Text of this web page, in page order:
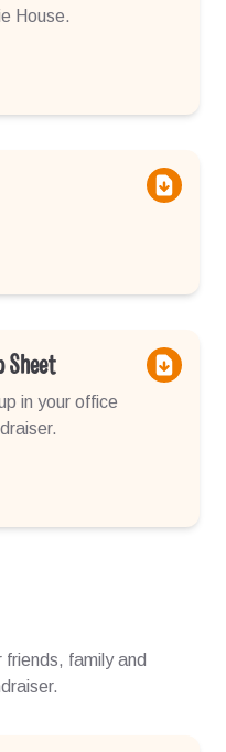
House.
Sheet
in your office
family and